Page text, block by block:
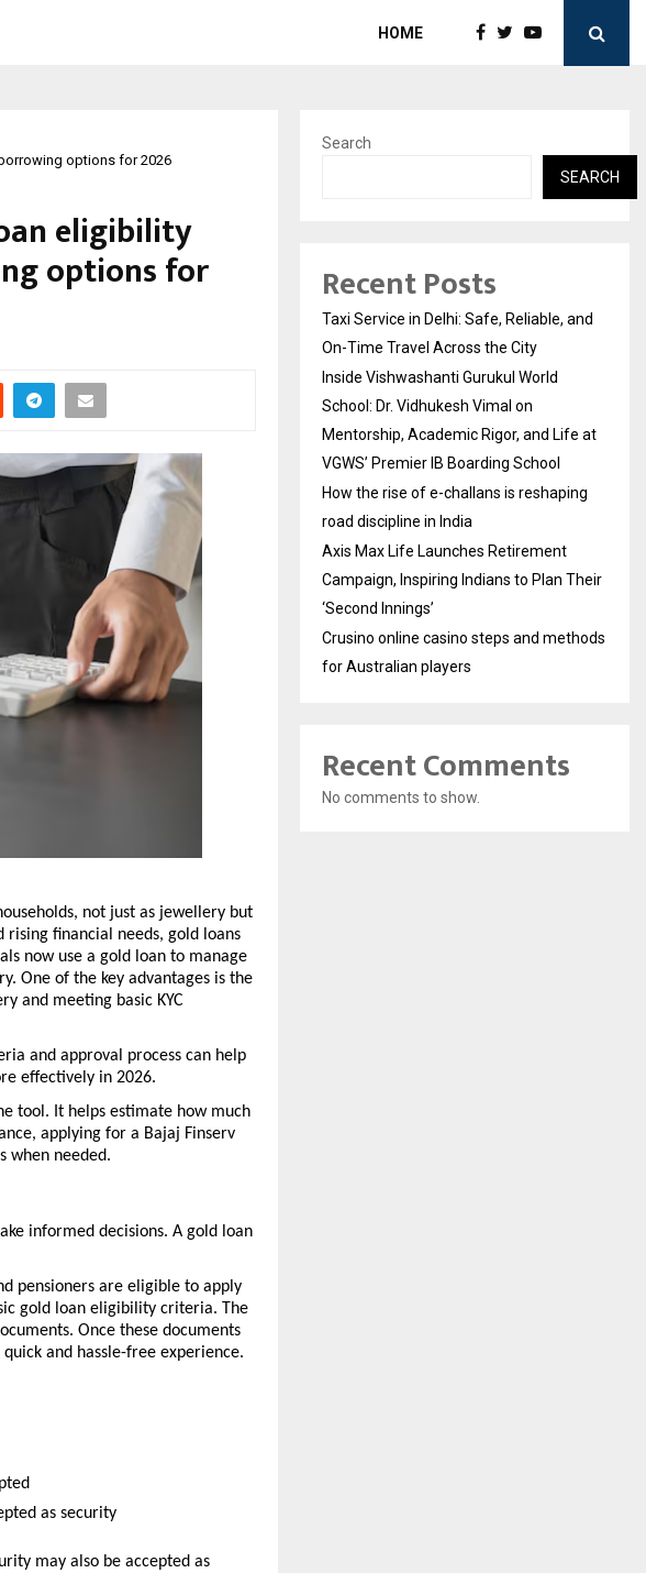
HOME
options for 2026
eligibility
options for
not just as jewellery but
financial needs, gold loans
now use a gold loan to manage
One of the key advantages is the
and meeting basic KYC
and approval process can help
effectively in 2026.
tool. It helps estimate how much
applying for a Bajaj Finserv
when needed.
informed decisions. A gold loan
pensioners are eligible to apply
gold loan eligibility criteria. The
Once these documents
and hassle-free experience.
as security
may also be accepted as
Search
SEARCH
Recent Posts
Taxi Service in Delhi: Safe, Reliable, and
On-Time Travel Across the City
Inside Vishwashanti Gurukul World
School: Dr. Vidhukesh Vimal on
Mentorship, Academic Rigor, and Life at
VGWS’ Premier IB Boarding School
How the rise of e-challans is reshaping
road discipline in India
Axis Max Life Launches Retirement
Campaign, Inspiring Indians to Plan Their
‘Second Innings’
Crusino online casino steps and methods
for Australian players
Recent Comments
No comments to show.